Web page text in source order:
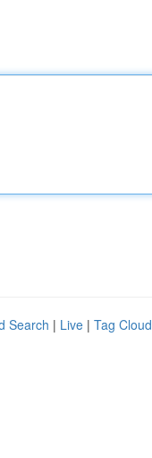
Search | Live | Tag Cloud